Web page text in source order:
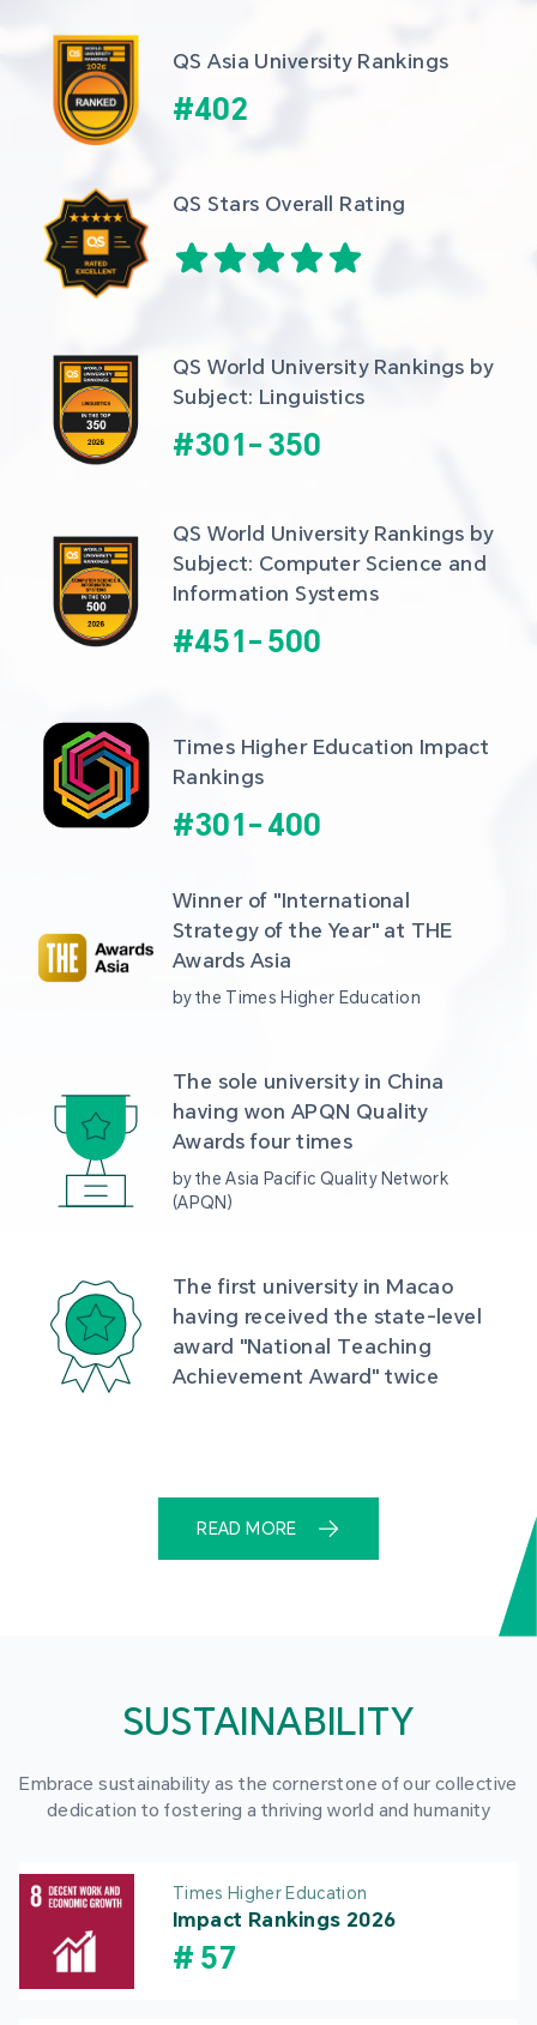
QS Asia University Rankings
#402
QS Stars Overall Rating
QS World University Rankings by
Subject: Linguistics
#301- 350
QS World University Rankings by
Subject: Computer Science and
Information Systems
#451- 500
Times Higher Education Impact
Rankings
#301- 400
Winner of "International
Strategy of the Year" at THE
Awards Asia
by the Times Higher Education
The sole university in China
having won APQN Quality
Awards four times
by the Asia Pacific Quality Network
(APQN)
The first university in Macao
having received the state-level
award "National Teaching
Achievement Award" twice
READ MORE
SUSTAINABILITY
Embrace sustainability as the cornerstone of our collective
dedication to fostering a thriving world and humanity
Times Higher Education
Impact Rankings 2026
# 57